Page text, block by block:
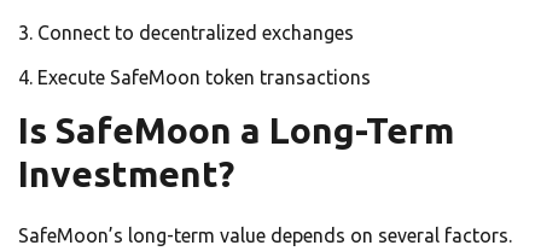
Connect to decentralized exchanges
Execute SafeMoon token transactions
Is SafeMoon a Long-Term
Investment?
SafeMoon’s long-term value depends on several factors.